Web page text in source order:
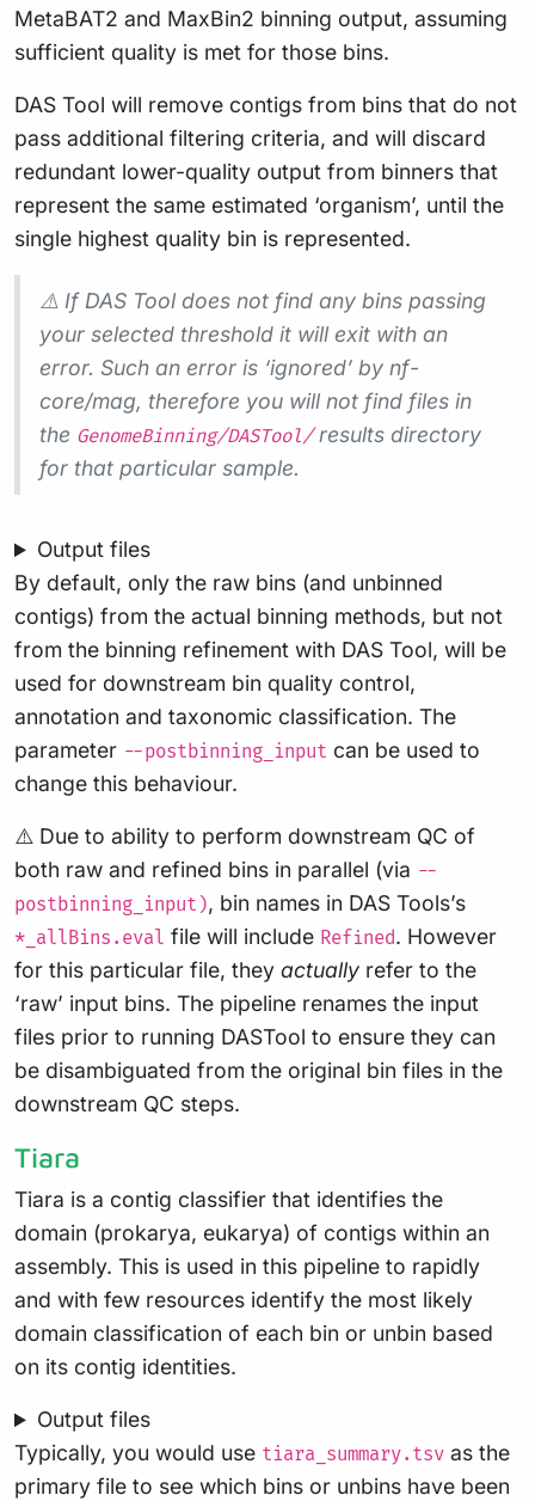
MetaBAT2 and MaxBin2 binning output, assuming
sufficient quality is met for those bins.
DAS Tool will remove contigs from bins that do not
pass additional filtering criteria, and will discard
redundant lower-quality output from binners that
represent the same estimated ‘organism’, until the
single highest quality bin is represented.
⚠️ If DAS Tool does not find any bins passing
your selected threshold it will exit with an
error. Such an error is ‘ignored’ by nf-
core/mag, therefore you will not find files in
the GenomeBinning/DASTool/results directory
for that particular sample.
Output files
By default, only the raw bins (and unbinned
contigs) from the actual binning methods, but not
from the binning refinement with DAS Tool, will be
used for downstream bin quality control,
annotation and taxonomic classification. The
parameter --postbinning_input can be used to
change this behaviour.
⚠️ Due to ability to perform downstream QC of
both raw and refined bins in parallel (via --
postbinning_input), bin names in DAS Tools’s
*_allBins.eval file will include Refined. However
for this particular file, they actually refer to the
‘raw’ input bins. The pipeline renames the input
files prior to running DASTool to ensure they can
be disambiguated from the original bin files in the
downstream QC steps.
Tiara
Tiara is a contig classifier that identifies the
domain (prokarya, eukarya) of contigs within an
assembly. This is used in this pipeline to rapidly
and with few resources identify the most likely
domain classification of each bin or unbin based
on its contig identities.
Output files
Typically, you would use tiara_summary.tsv as the
primary file to see which bins or unbins have been